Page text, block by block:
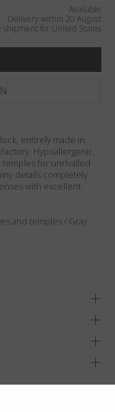
Available
Delivery within 20 August
shipment for United States
entirely made in
Hypoallergenic,
for unrivalled
details completely
with excellent
and temples / Gray